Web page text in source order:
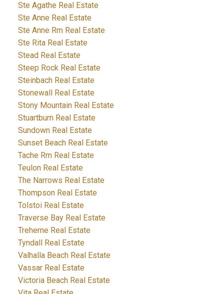
Ste Agathe Real Estate
Ste Anne Real Estate
Ste Anne Rm Real Estate
Ste Rita Real Estate
Stead Real Estate
Steep Rock Real Estate
Steinbach Real Estate
Stonewall Real Estate
Stony Mountain Real Estate
Stuartburn Real Estate
Sundown Real Estate
Sunset Beach Real Estate
Tache Rm Real Estate
Teulon Real Estate
The Narrows Real Estate
Thompson Real Estate
Tolstoi Real Estate
Traverse Bay Real Estate
Treherne Real Estate
Tyndall Real Estate
Valhalla Beach Real Estate
Vassar Real Estate
Victoria Beach Real Estate